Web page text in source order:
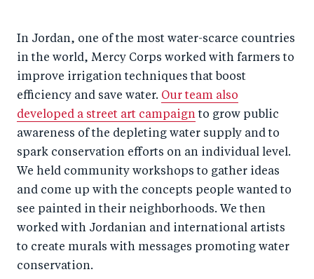
In Jordan, one of the most water-scarce countries
in the world, Mercy Corps worked with farmers to
improve irrigation techniques that boost
efficiency and save water. Our team also
developed a street art campaignto grow public
awareness of the depleting water supply and to
spark conservation efforts on an individual level.
We held community workshops to gather ideas
and come up with the concepts people wanted to
see painted in their neighborhoods. We then
worked with Jordanian and international artists
to create murals with messages promoting water
conservation.